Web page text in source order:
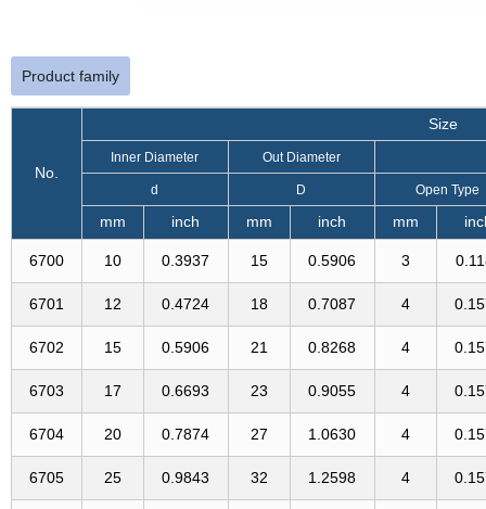
Product family
No.
Size
Inner Diameter Out Diameter
d D Open Type
mm inch mm inch mm
6700 10 0.3937 15 0.5906 3
6701 12 0.4724 18 0.7087 4
6702 15 0.5906 21 0.8268 4
6703 17 0.6693 23 0.9055 4
6704 20 0.7874 27 1.0630 4
6705 25 0.9843 32 1.2598 4